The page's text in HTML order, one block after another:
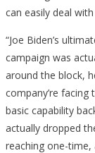
can easily deal
“Joe Biden’s
campaign was
around the block,
company’re
basic capability
actually dropped
reaching one-time,